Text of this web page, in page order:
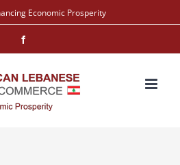
Economic Prosperity